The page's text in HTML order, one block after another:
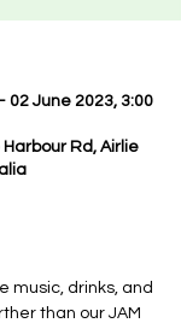
02 June 2023, 3:00
Rd, Airlie
music, drinks, and
than our JAM